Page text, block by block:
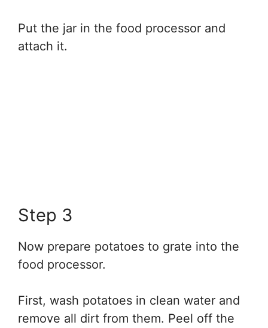
Put the jar in the food processor and
attach it.
Step 3
Now prepare potatoes to grate into the
food processor.
First, wash potatoes in clean water and
remove all dirt from them. Peel off the